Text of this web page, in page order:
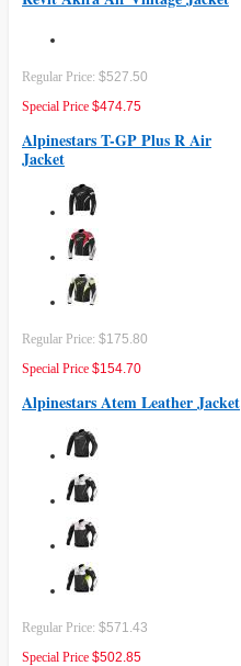
Regular Price: $527.50
Special Price $474.75
Alpinestars T-GP Plus R Air
Jacket
Regular Price: $175.80
Special Price $154.70
Alpinestars Atem Leather Jacket
Regular Price: $571.43
Special Price $502.85